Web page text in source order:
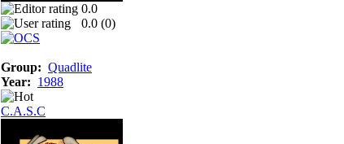
0.0
0.0 (0)
Group: Quadlite
Year: 1988
C.A.S.C